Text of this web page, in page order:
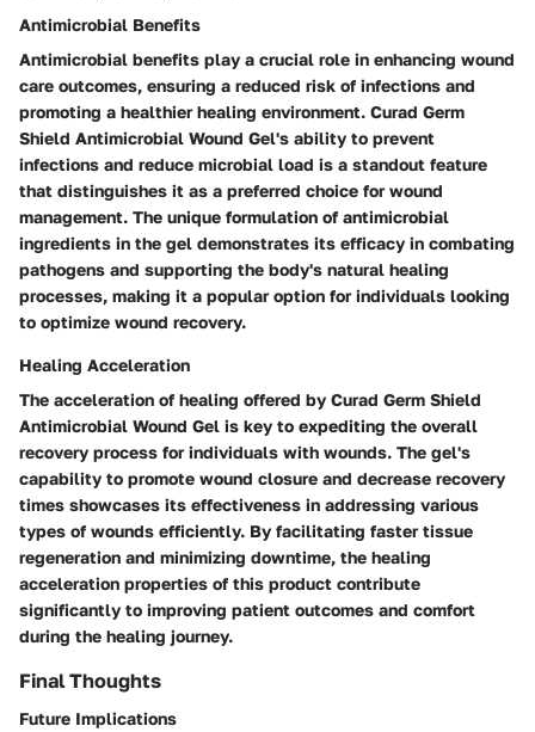
Antimicrobial Benefits
Antimicrobial benefits play a crucial role in enhancing wound
care outcomes, ensuring a reduced risk of infections and
promoting a healthier healing environment. Curad Germ
Shield Antimicrobial Wound Gel's ability to prevent
infections and reduce microbial load is a standout feature
that distinguishes it as a preferred choice for wound
management. The unique formulation of antimicrobial
ingredients in the gel demonstrates its efficacy in combating
pathogens and supporting the body's natural healing
processes, making it a popular option for individuals looking
to optimize wound recovery.
Healing Acceleration
The acceleration of healing offered by Curad Germ Shield
Antimicrobial Wound Gel is key to expediting the overall
recovery process for individuals with wounds. The gel's
capability to promote wound closure and decrease recovery
times showcases its effectiveness in addressing various
types of wounds efficiently. By facilitating faster tissue
regeneration and minimizing downtime, the healing
acceleration properties of this product contribute
significantly to improving patient outcomes and comfort
during the healing journey.
Final Thoughts
Future Implications